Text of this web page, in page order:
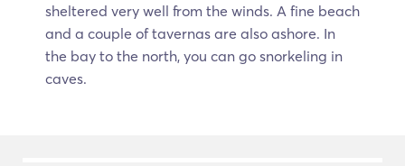
sheltered very well from the winds. A fine beach
and a couple of tavernas are also ashore. In
the bay to the north, you can go snorkeling in
caves.